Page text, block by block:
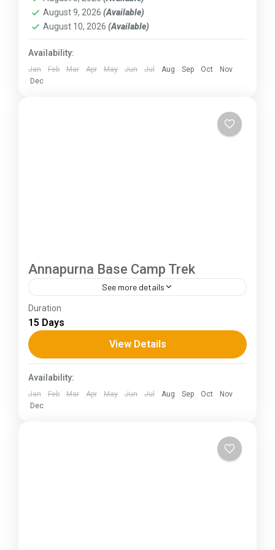
August 9, 2026 (Available)
August 10, 2026 (Available)
Availability:
Jan Feb Mar Apr May Jun Jul Aug Sep Oct
Nov
Dec
Annapurna Base Camp Trek
See more details
The Annapurna Circuit is a trek within the
Annapurna mountain range of central Nepal.The
total length of the route varies between 160–
230 km (100-145 mi),...
Duration
15 Days
View Details
Availability:
Jan Feb Mar Apr May Jun Jul Aug Sep Oct
Nov
Dec